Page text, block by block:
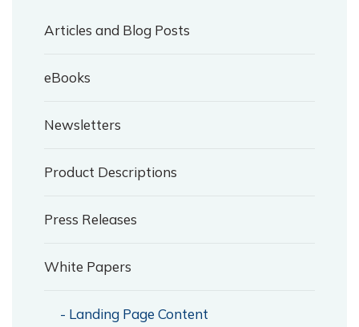
Articles and Blog Posts
eBooks
Newsletters
Product Descriptions
Press Releases
White Papers
- Landing Page Content